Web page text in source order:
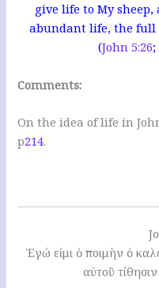
give life to My
abundant life, the full
(John 5:26;
Comments:
On the idea of life in
p214.
Ἐγώ εἰμι ὁ ποιμὴν ὁ
αὐτοῦ